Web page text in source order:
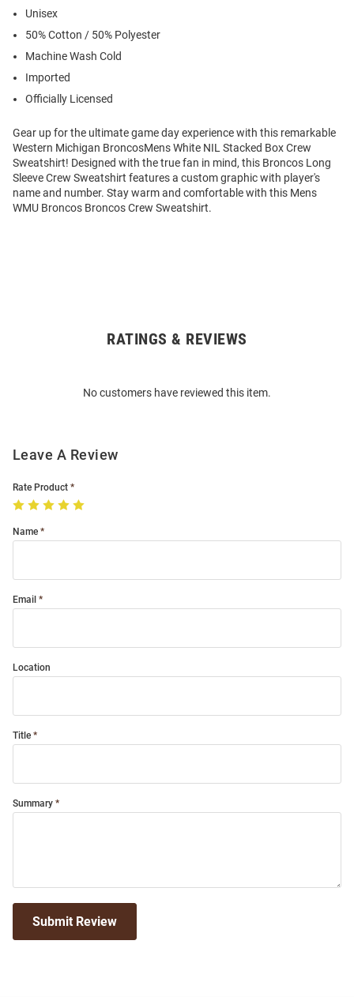
Unisex
50% Cotton / 50% Polyester
Machine Wash Cold
Imported
Officially Licensed
Gear up for the ultimate game day experience with this remarkable
Western Michigan BroncosMens White NIL Stacked Box Crew
Sweatshirt! Designed with the true fan in mind, this Broncos Long
Sleeve Crew Sweatshirt features a custom graphic with player's
name and number. Stay warm and comfortable with this Mens
WMU Broncos Broncos Crew Sweatshirt.
RATINGS & REVIEWS
No customers have reviewed this item.
Leave A Review
Rate Product
Name
Email
Location
Title
Summary
Submit Review